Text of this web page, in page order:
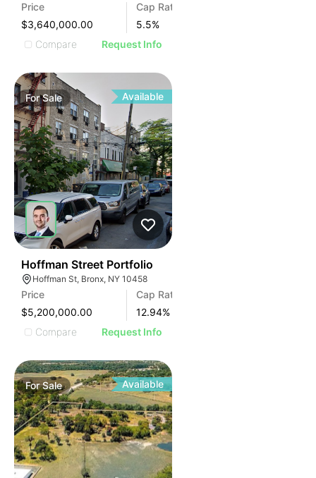
Price
$3,640,000.00
Cap Rate
5.5%
Compare
Request Info
ForSale Available
Hoffman Street Portfolio
Hoffman St, Bronx, NY 10458
Price
$5,200,000.00
Cap Rate
12.94%
Compare
Request Info
ForSale Available